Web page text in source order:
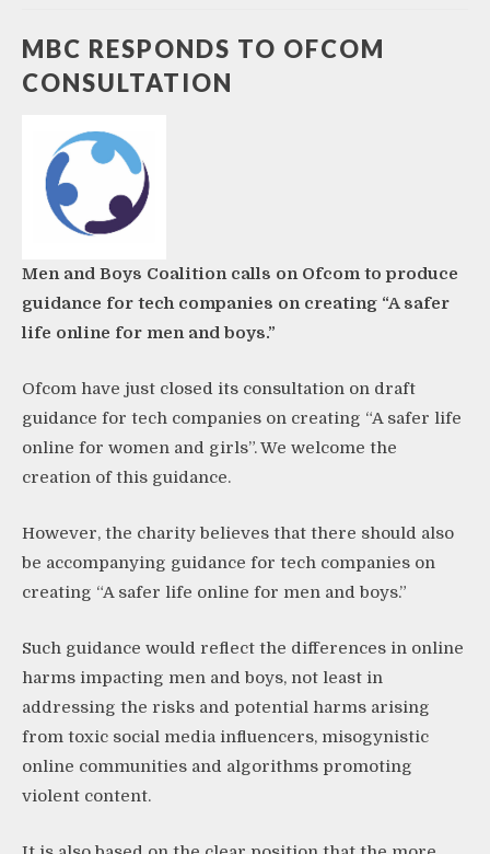
MBC RESPONDS TO OFCOM
CONSULTATION
Men and Boys Coalition calls on Ofcom to produce
guidance for tech companies on creating “A safer
life online for men and boys.”
Ofcom have just closed its consultation on draft
guidance for tech companies on creating “A safer life
online for women and girls”. We welcome the
creation of this guidance.
However, the charity believes that there should also
be accompanying guidance for tech companies on
creating “A safer life online for men and boys.”
Such guidance would reflect the differences in online
harms impacting men and boys, not least in
addressing the risks and potential harms arising
from toxic social media influencers, misogynistic
online communities and algorithms promoting
violent content.